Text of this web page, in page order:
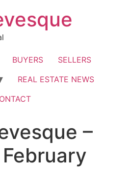
BUYERS
SELLERS
REAL ESTATE NEWS
–